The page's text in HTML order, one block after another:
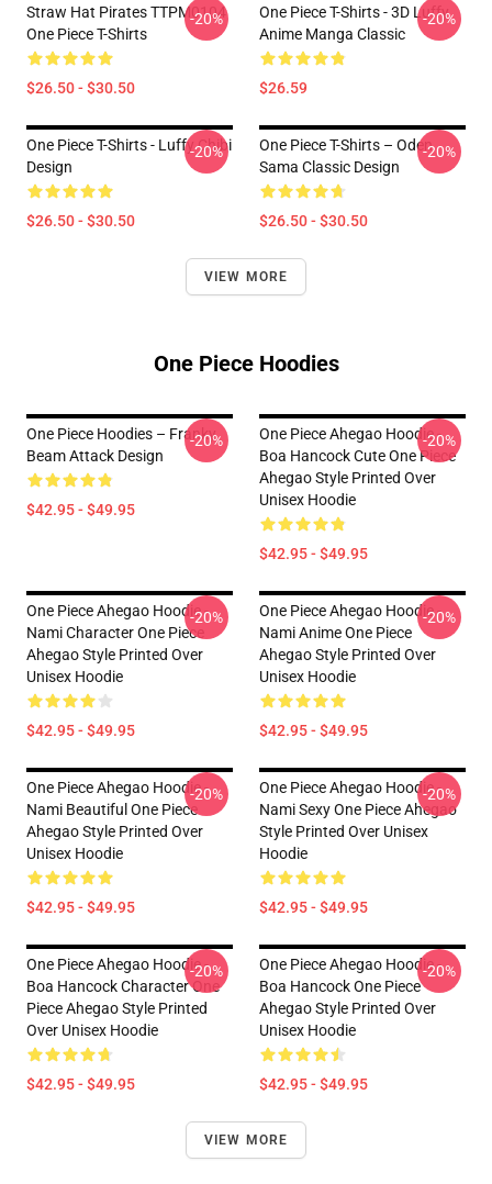
Straw Hat Pirates TTPM0104
One Piece T-Shirts
$26.50 - $30.50
-20%
One Piece T-Shirts - 3D Luffy
Anime Manga Classic
$26.59
-20%
One Piece T-Shirts - Luffy Chibi
Design
$26.50 - $30.50
-20%
One Piece T-Shirts – Oden
Sama Classic Design
$26.50 - $30.50
-20%
VIEW MORE
One Piece Hoodies
One Piece Hoodies – Franky
Beam Attack Design
$42.95 - $49.95
-20%
One Piece Ahegao Hoodie -
Boa Hancock Cute One Piece
Ahegao Style Printed Over
Unisex Hoodie
$42.95 - $49.95
-20%
One Piece Ahegao Hoodie -
Nami Character One Piece
Ahegao Style Printed Over
Unisex Hoodie
$42.95 - $49.95
-20%
One Piece Ahegao Hoodie -
Nami Anime One Piece
Ahegao Style Printed Over
Unisex Hoodie
$42.95 - $49.95
-20%
One Piece Ahegao Hoodie -
Nami Beautiful One Piece
Ahegao Style Printed Over
Unisex Hoodie
$42.95 - $49.95
-20%
One Piece Ahegao Hoodie -
Nami Sexy One Piece Ahegao
Style Printed Over Unisex
Hoodie
$42.95 - $49.95
-20%
One Piece Ahegao Hoodie -
Boa Hancock Character One
Piece Ahegao Style Printed
Over Unisex Hoodie
$42.95 - $49.95
-20%
One Piece Ahegao Hoodie -
Boa Hancock One Piece
Ahegao Style Printed Over
Unisex Hoodie
$42.95 - $49.95
-20%
VIEW MORE